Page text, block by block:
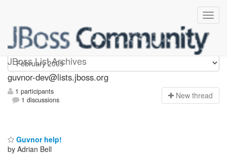
JBoss List Archives
guvnor-dev
guvnor-dev@lists.jboss.org
1 participants
1 discussions
New thread
Guvnor help!
by Adrian Bell